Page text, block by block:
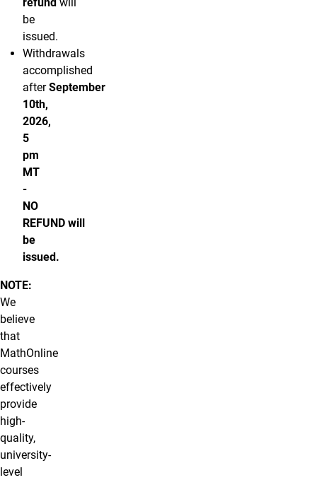
be
issued.
Withdrawals
accomplished
afterSeptember
10th,
2026,
5
pm
MT
-
NO
REFUND will
be
issued.
NOTE:
We
believe
that
MathOnline
courses
effectively
provide
high-
quality,
university-
level